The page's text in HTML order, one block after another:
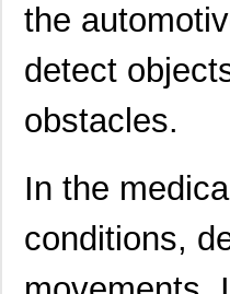
the
detect
obstacles.
In the
conditions,